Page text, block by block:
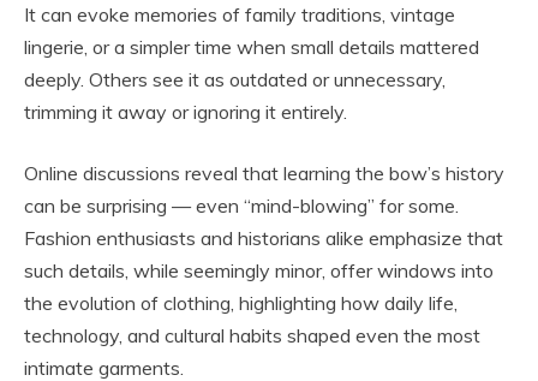
It can evoke memories of family traditions, vintage
lingerie, or a simpler time when small details mattered
deeply. Others see it as outdated or unnecessary,
trimming it away or ignoring it entirely.
Online discussions reveal that learning the bow’s history
can be surprising — even “mind-blowing” for some.
Fashion enthusiasts and historians alike emphasize that
such details, while seemingly minor, offer windows into
the evolution of clothing, highlighting how daily life,
technology, and cultural habits shaped even the most
intimate garments.